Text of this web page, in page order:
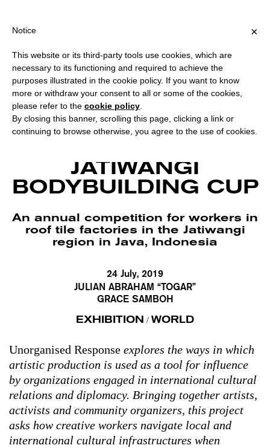
?
Julian Abraham “Togar” and Grace Samboh, Jatiwangi Cup Calendar, 2015.
Courtesy Auto Italia. Photo Lucy Parakhina.
JATIWANGI
BODYBUILDING CUP
An annual competition for workers in
roof tile factories in the Jatiwangi
region in Java, Indonesia
24 July, 2019
JULIAN ABRAHAM “TOGAR”
GRACE SAMBOH
EXHIBITION / WORLD
Unorganised Response explores the ways in which
artistic production is used as a tool for influence
by organizations engaged in international cultural
relations and diplomacy. Bringing together artists,
activists and community organizers, this project
asks how creative workers navigate local and
international cultural infrastructures when
×
Notice
This website or its third-party tools use cookies, which are
necessary to its functioning and required to achieve the
purposes illustrated in the cookie policy. If you want to know
more or withdraw your consent to all or some of the cookies,
please refer to the cookie policy
By closing this banner, scrolling this page, clicking a link or
continuing to browse otherwise, you agree to the use of cookies.